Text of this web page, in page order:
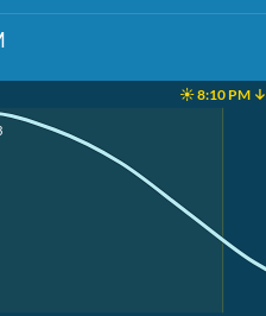
☀️ 8:10 PM ↓